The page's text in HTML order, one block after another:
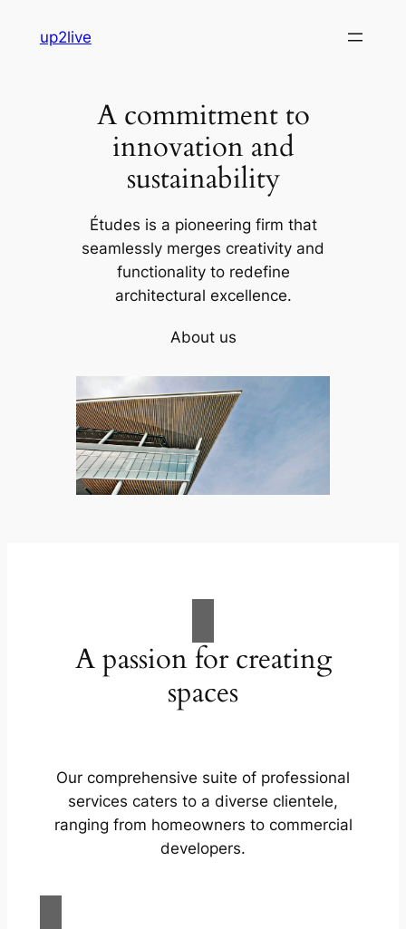
up2live
A commitment to
innovation and
sustainability
Études is a pioneering firm that
seamlessly merges creativity and
functionality to redefine
architectural excellence.
About us
A passion for creating
spaces
Our comprehensive suite of professional
services caters to a diverse clientele,
ranging from homeowners to commercial
developers.